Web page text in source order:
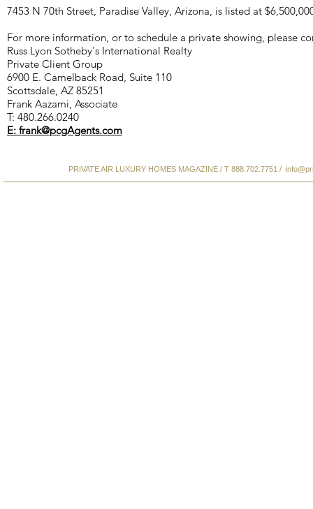
7453 N 70th Street, Paradise Valley, Arizona, is listed at
For more information, or to schedule a private showing, please
Russ Lyon Sotheby's International Realty
Private Client Group
6900 E. Camelback Road, Suite 110
Scottsdale, AZ 85251
Frank Aazami, Associate
T: 480.266.0240
E: frank@pcgAgents.com
PRIVATE AIR LUXURY HOMES MAGAZINE / T 888.702.7751 /